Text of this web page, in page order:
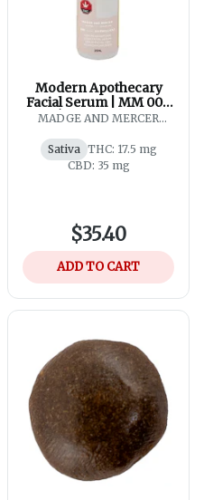
Modern Apothecary
Facial Serum | MM 004
L’Émollient | CBD
MADGE AND MERCER
Sativa THC: 17.5 mg
CBD: 35 mg
$35.40
ADD TO CART